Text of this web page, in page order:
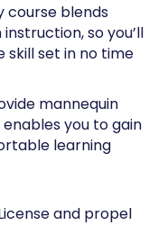
course blends
so you’ll
skill set in no time
mannequin
you to gain
learning
and propel